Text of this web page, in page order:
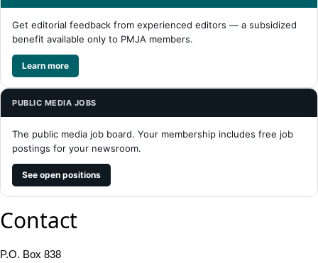
Get editorial feedback from experienced editors — a subsidized
benefit available only to PMJA members.
Learn more
PUBLIC MEDIA JOBS
The public media job board. Your membership includes free job
postings for your newsroom.
See open positions
Contact
P.O. Box 838